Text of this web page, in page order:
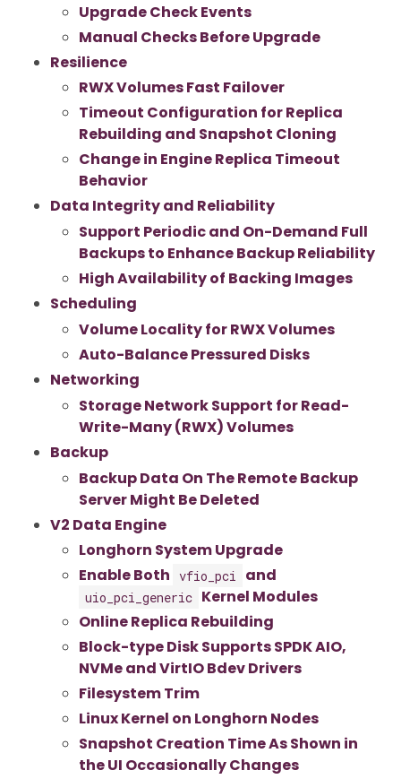
Upgrade Check Events
Manual Checks Before Upgrade
Resilience
RWX Volumes Fast Failover
Timeout Configuration for Replica
Rebuilding and Snapshot Cloning
Change in Engine Replica Timeout
Behavior
Data Integrity and Reliability
Support Periodic and On-Demand Full
Backups to Enhance Backup Reliability
High Availability of Backing Images
Scheduling
Volume Locality for RWX Volumes
Auto-Balance Pressured Disks
Networking
Storage Network Support for Read-
Write-Many (RWX) Volumes
Backup
Backup Data On The Remote Backup
Server Might Be Deleted
V2 Data Engine
Longhorn System Upgrade
Enable Both vfio_pci and
uio_pci_generic Kernel Modules
Online Replica Rebuilding
Block-type Disk Supports SPDK AIO,
NVMe and VirtIO Bdev Drivers
Filesystem Trim
Linux Kernel on Longhorn Nodes
Snapshot Creation Time As Shown in
the UI Occasionally Changes